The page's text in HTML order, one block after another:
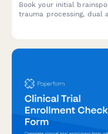
Book your initial
trauma processing, dual